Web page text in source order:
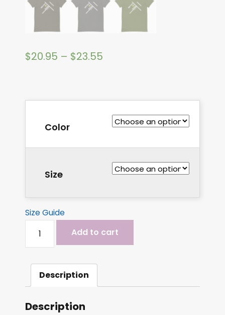
$20.95 – $23.55
Color
Size
Size Guide
Add to cart
Description
Description